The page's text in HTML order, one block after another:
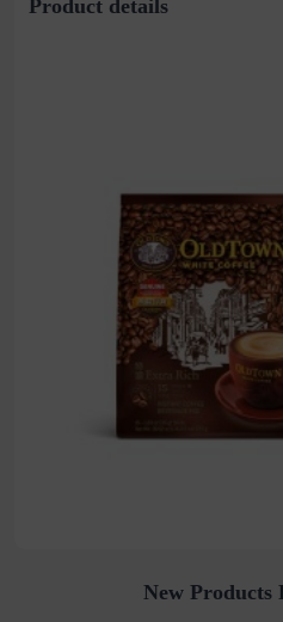
Product details
New Products